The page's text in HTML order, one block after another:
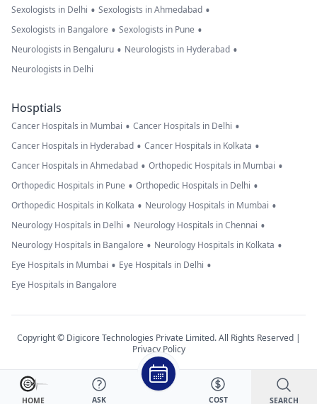
HOME ASK COST SEARCH
Sexologists in Delhi • Sexologists in Ahmedabad •
Sexologists in Bangalore • Sexologists in Pune •
Neurologists in Bengaluru • Neurologists in Hyderabad •
Neurologists in Delhi
Hosptials
Cancer Hospitals in Mumbai • Cancer Hospitals in Delhi •
Cancer Hospitals in Hyderabad • Cancer Hospitals in Kolkata •
Cancer Hospitals in Ahmedabad • Orthopedic Hospitals in Mumbai •
Orthopedic Hospitals in Pune • Orthopedic Hospitals in Delhi •
Orthopedic Hospitals in Kolkata • Neurology Hospitals in Mumbai •
Neurology Hospitals in Delhi • Neurology Hospitals in Chennai •
Neurology Hospitals in Bangalore • Neurology Hospitals in Kolkata •
Eye Hospitals in Mumbai • Eye Hospitals in Delhi •
Eye Hospitals in Bangalore
Copyright © Digicore Technologies Private Limited. All Rights Reserved |
Privacy Policy